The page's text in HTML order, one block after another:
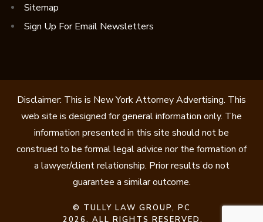
Sitemap
Sign Up For Email Newsletters
Disclaimer: This is New York Attorney Advertising. This
web site is designed for general information only. The
information presented in this site should not be
construed to be formal legal advice nor the formation of
a lawyer/client relationship. Prior results do not
guarantee a similar outcome.
© TULLY LAW GROUP, PC
2026. ALL RIGHTS RESERVED.